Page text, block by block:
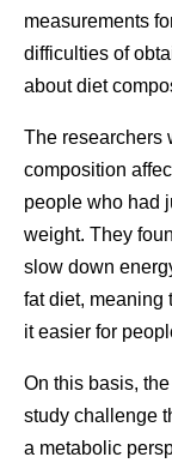
measurements
difficulties of
about diet
The researchers
composition
people who had
weight. They
slow down
fat diet, meaning
it easier for
On this basis,
study challenge
a metabolic